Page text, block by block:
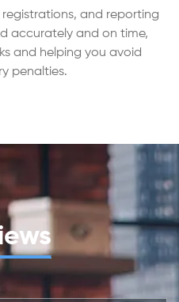
registrations, and reporting
accurately and on time,
and helping you avoid
penalties.